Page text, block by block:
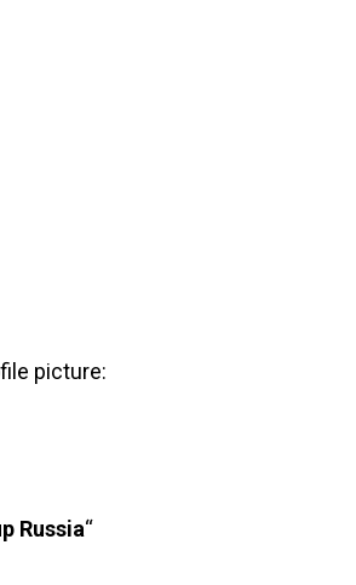
picture:
Russia“